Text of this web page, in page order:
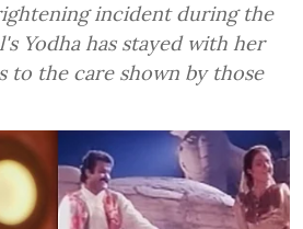
incident during the
Yodha has stayed with her
to the care shown by those